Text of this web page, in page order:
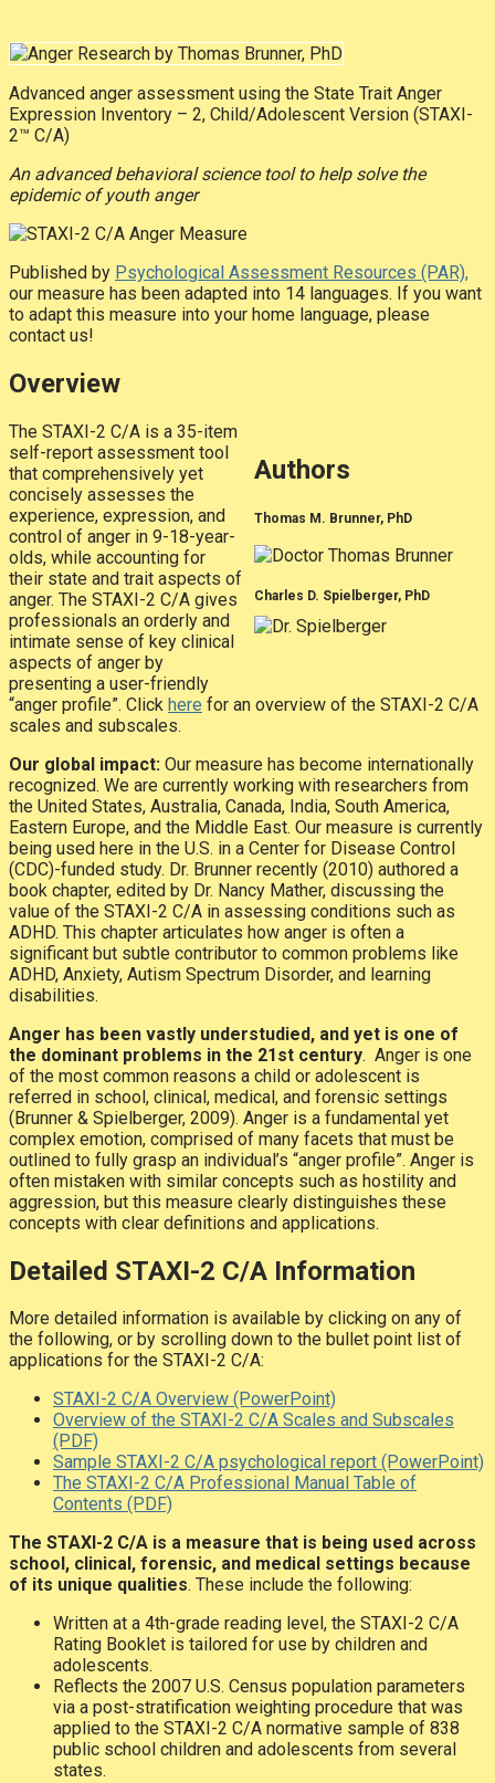
Advanced anger assessment using the State Trait Anger
Expression Inventory – 2, Child/Adolescent Version (STAXI-
2™ C/A)
An advanced behavioral science tool to help solve the
epidemic of youth anger
Published by Psychological Assessment Resources (PAR),
our measure has been adapted into 14 languages. If you want
to adapt this measure into your home language, please
contact us!
Overview
Authors
Thomas M. Brunner, PhD
Charles D. Spielberger, PhD
The STAXI-2 C/A is a 35-item
self-report assessment tool
that comprehensively yet
concisely assesses the
experience, expression, and
control of anger in 9-18-year-
olds, while accounting for
their state and trait aspects of
anger. The STAXI-2 C/A gives
professionals an orderly and
intimate sense of key clinical
aspects of anger by
presenting a user-friendly
“anger profile”. Click here for an overview of the STAXI-2 C/A
scales and subscales.
Our global impact: Our measure has become internationally
recognized. We are currently working with researchers from
the United States, Australia, Canada, India, South America,
Eastern Europe, and the Middle East. Our measure is currently
being used here in the U.S. in a Center for Disease Control
(CDC)-funded study. Dr. Brunner recently (2010) authored a
book chapter, edited by Dr. Nancy Mather, discussing the
value of the STAXI-2 C/A in assessing conditions such as
ADHD. This chapter articulates how anger is often a
significant but subtle contributor to common problems like
ADHD, Anxiety, Autism Spectrum Disorder, and learning
disabilities.
Anger has been vastly understudied, and yet is one of
the dominant problems in the 21st century. Anger is one
of the most common reasons a child or adolescent is
referred in school, clinical, medical, and forensic settings
(Brunner & Spielberger, 2009). Anger is a fundamental yet
complex emotion, comprised of many facets that must be
outlined to fully grasp an individual’s “anger profile”. Anger is
often mistaken with similar concepts such as hostility and
aggression, but this measure clearly distinguishes these
concepts with clear definitions and applications.
Detailed STAXI-2 C/A Information
More detailed information is available by clicking on any of
the following, or by scrolling down to the bullet point list of
applications for the STAXI-2 C/A:
STAXI-2 C/A Overview (PowerPoint)
Overview of the STAXI-2 C/A Scales and Subscales
(PDF)
Sample STAXI-2 C/A psychological report (PowerPoint)
The STAXI-2 C/A Professional Manual Table of
Contents (PDF)
The STAXI-2 C/A is a measure that is being used across
school, clinical, forensic, and medical settings because
of its unique qualities. These include the following:
Written at a 4th-grade reading level, the STAXI-2 C/A
Rating Booklet is tailored for use by children and
adolescents.
Reflects the 2007 U.S. Census population parameters
via a post-stratification weighting procedure that was
applied to the STAXI-2 C/A normative sample of 838
public school children and adolescents from several
states.